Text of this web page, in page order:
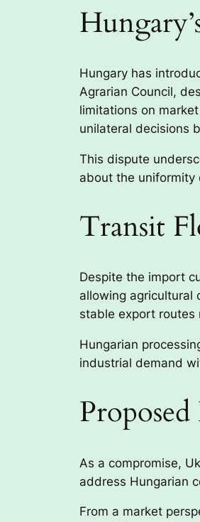
Hungary has
Agrarian Council,
limitations on
unilateral decisions
This dispute
about the uniformity
Transit
Despite the import
allowing agricultural
stable export routes
Hungarian
industrial demand
As a compromise,
address Hungarian
From a market